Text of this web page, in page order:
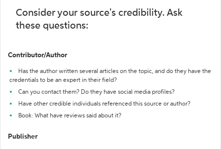
Consider your source's credibility. Ask
these questions:
Contributor/Author
Has the author written several articles on the topic, and do they have the
credentials to be an expert in their field?
Can you contact them? Do they have social media profiles?
Have other credible individuals referenced this source or author?
Book: What have reviews said about it?
Publisher